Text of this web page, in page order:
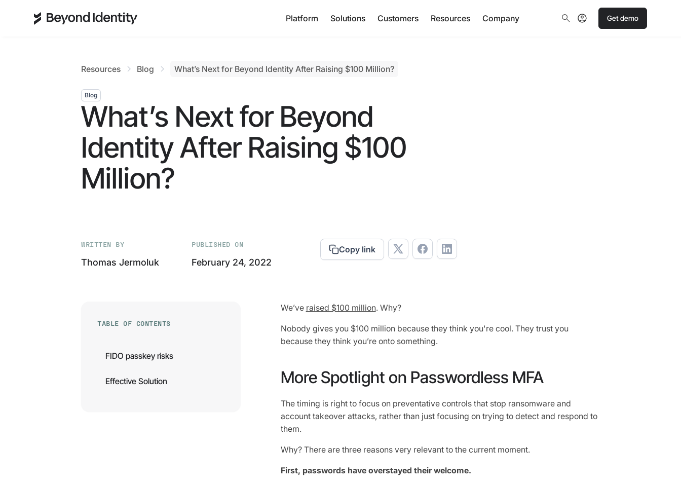
Platform Solutions Customers Resources Company Get demo
Resources Blog What’s Next for Beyond Identity After Raising $100 Million?
Blog
What’s Next for Beyond
Identity After Raising $100
Million?
WRITTEN BY
Thomas Jermoluk
PUBLISHED ON
February 24, 2022
Copy link
TABLE OF CONTENTS
FIDO passkey risks
Effective Solution
We’ve raised $100 million. Why?
Nobody gives you $100 million because they think you're cool. They trust you
because they think you’re onto something.
More Spotlight on Passwordless MFA
The timing is right to focus on preventative controls that stop ransomware and
account takeover attacks, rather than just focusing on trying to detect and respond to
them.
Why? There are three reasons very relevant to the current moment.
First, passwords have overstayed their welcome.